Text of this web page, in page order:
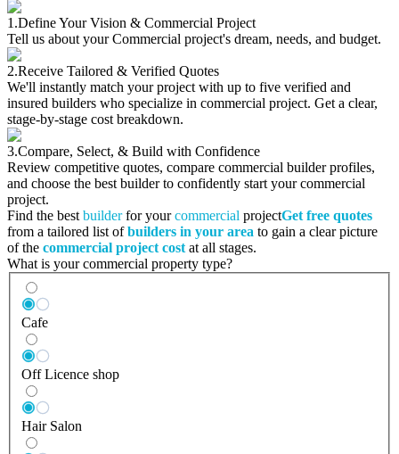
1.Define Your Vision & Commercial Project
Tell us about your Commercial project's dream, needs, and budget.
2.Receive Tailored & Verified Quotes
We'll instantly match your project with up to five verified and
insured builders who specialize in commercial project. Get a clear,
stage-by-stage cost breakdown.
3.Compare, Select, & Build with Confidence
Review competitive quotes, compare commercial builder profiles,
and choose the best builder to confidently start your commercial
project.
Find the best builderfor yourcommercial projectGet free quotes
from a tailored list ofbuilders in your area to gain a clear picture
of the commercial project cost at all stages.
What is your commercial property type?
Cafe
Off Licence shop
Hair Salon